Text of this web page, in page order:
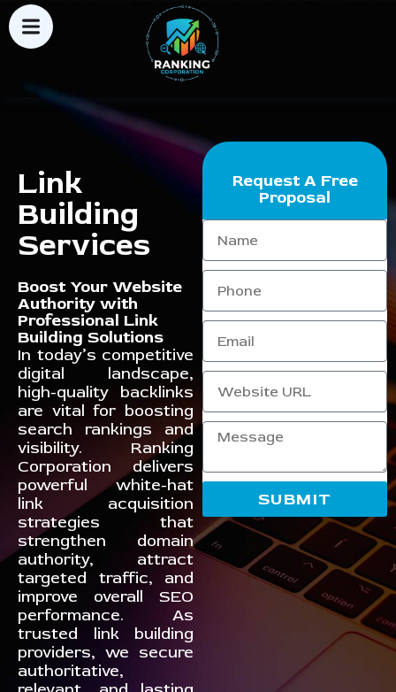
Link
Building
Services
Boost Your Website
Authority with
Professional Link
Building Solutions
In today’s competitive
digital landscape,
high-quality backlinks
are vital for boosting
search rankings and
visibility. Ranking
Corporation delivers
powerful white-hat
link acquisition
strategies that
strengthen domain
authority, attract
targeted traffic, and
improve overall SEO
performance. As
trusted link building
providers, we secure
authoritative,
Request A Free
Proposal
SUBMIT